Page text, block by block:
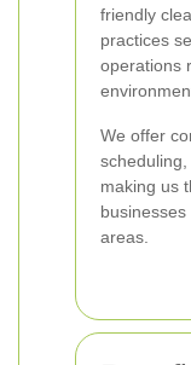
friendly
practices
operations
We offer
scheduling,
making us
areas.